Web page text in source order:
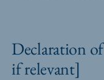
Declaration
if relevant]